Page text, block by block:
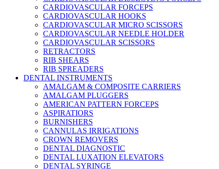
CARDIOVASCULAR FORCEPS
CARDIOVASCULAR HOOKS
CARDIOVASCULAR MICRO SCISSORS
CARDIOVASCULAR NEEDLE HOLDER
CARDIOVASCULAR SCISSORS
RETRACTORS
RIB SHEARS
RIB SPREADERS
DENTAL INSTRUMENTS
AMALGAM & COMPOSITE CARRIERS
AMALGAM PLUGGERS
AMERICAN PATTERN FORCEPS
ASPIRATIORS
BURNISHERS
CANNULAS IRRIGATIONS
CROWN REMOVERS
DENTAL DIAGNOSTIC
DENTAL LUXATION ELEVATORS
DENTAL SYRINGE